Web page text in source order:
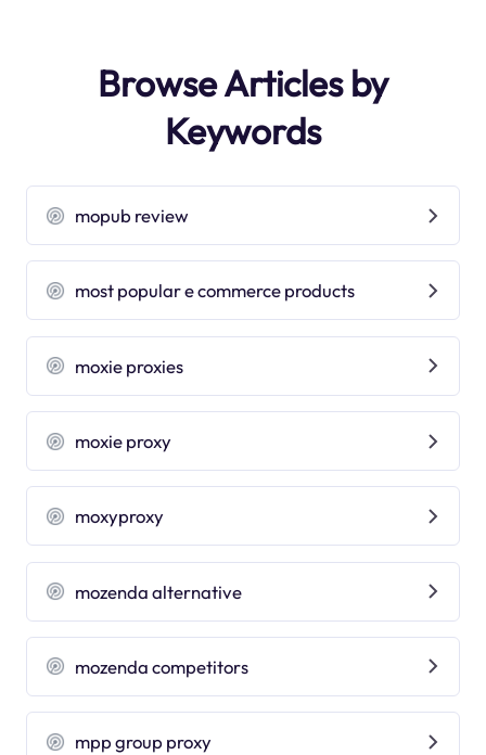
Browse Articles by
Keywords
mopub review
most popular e commerce products
moxie proxies
moxie proxy
moxyproxy
mozenda alternative
mozenda competitors
mpp group proxy